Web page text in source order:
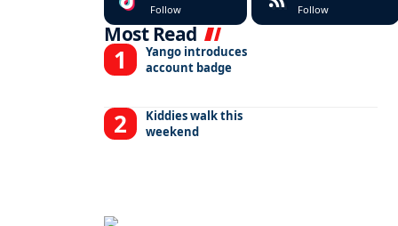
Follow Follow
Most Read
Yango introduces
account badge
Kiddies walk this
weekend